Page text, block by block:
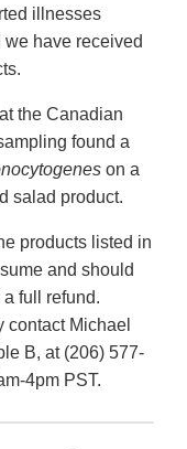
illnesses
have received
the Canadian
found a
on a
salad product.
products listed in
and should
full refund.
contact Michael
B, at (206) 577-
4pm PST.